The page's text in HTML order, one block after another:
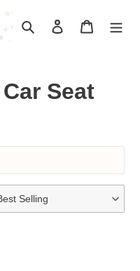
Search Log in Cart
Seat
Selling